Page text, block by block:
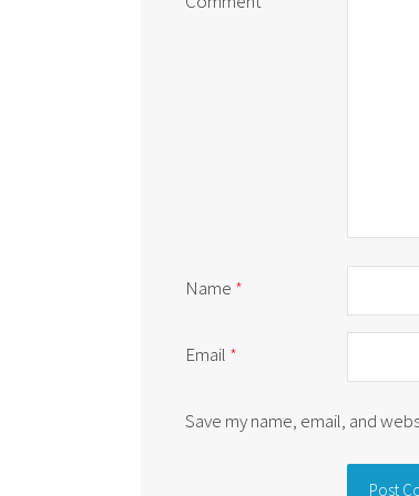
Name *
Email *
Save my name, email, and